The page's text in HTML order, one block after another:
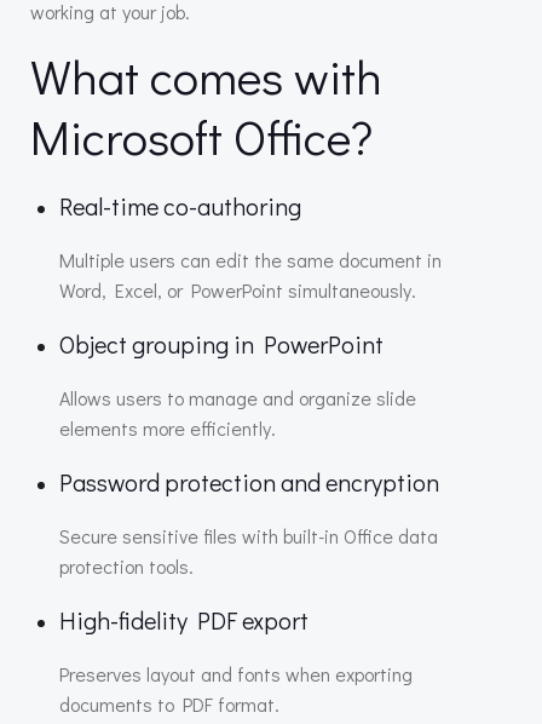
working at your job.
What comes with
Microsoft Office?
Real-time co-authoring
Multiple users can edit the same document in
Word, Excel, or PowerPoint simultaneously.
Object grouping in PowerPoint
Allows users to manage and organize slide
elements more efficiently.
Password protection and encryption
Secure sensitive files with built-in Office data
protection tools.
High-fidelity PDF export
Preserves layout and fonts when exporting
documents to PDF format.